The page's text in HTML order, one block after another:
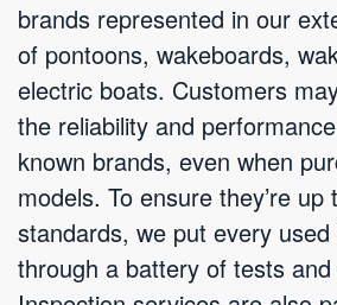
brands represented in our
of pontoons, wakeboards,
electric boats. Customers
the reliability and
known brands, even when
models. To ensure they’re up
standards, we put every
through a battery of tests